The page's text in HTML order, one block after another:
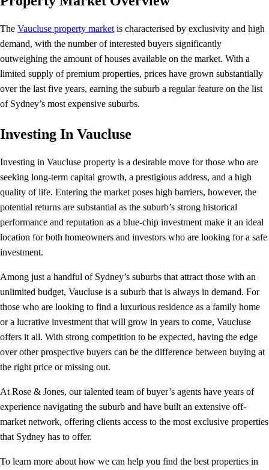
The Vaucluse property market is characterised by exclusivity and high
demand, with the number of interested buyers significantly
outweighing the amount of houses available on the market. With a
limited supply of premium properties, prices have grown substantially
over the last five years, earning the suburb a regular feature on the list
of Sydney’s most expensive suburbs.
Investing In Vaucluse
Investing in Vaucluse property is a desirable move for those who are
seeking long-term capital growth, a prestigious address, and a high
quality of life. Entering the market poses high barriers, however, the
potential returns are substantial as the suburb’s strong historical
performance and reputation as a blue-chip investment make it an ideal
location for both homeowners and investors who are looking for a safe
investment.
Among just a handful of Sydney’s suburbs that attract those with an
unlimited budget, Vaucluse is a suburb that is always in demand. For
those who are looking to find a luxurious residence as a family home
or a lucrative investment that will grow in years to come, Vaucluse
offers it all. With strong competition to be expected, having the edge
over other prospective buyers can be the difference between buying at
the right price or missing out.
At Rose & Jones, our talented team of buyer’s agents have years of
experience navigating the suburb and have built an extensive off-
market network, offering clients access to the most exclusive properties
that Sydney has to offer.
To learn more about how we can help you find the best properties in